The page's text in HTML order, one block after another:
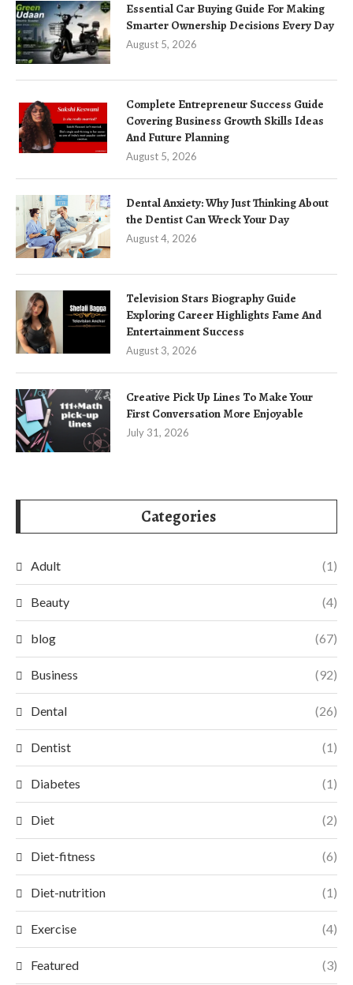
Essential Car Buying Guide For Making
Smarter Ownership Decisions Every Day
August 5, 2026
Complete Entrepreneur Success Guide
Covering Business Growth Skills Ideas
And Future Planning
August 5, 2026
Dental Anxiety: Why Just Thinking About
the Dentist Can Wreck Your Day
August 4, 2026
Television Stars Biography Guide
Exploring Career Highlights Fame And
Entertainment Success
August 3, 2026
Creative Pick Up Lines To Make Your
First Conversation More Enjoyable
July 31, 2026
Categories
Adult (1)
Beauty (4)
blog (67)
Business (92)
Dental (26)
Dentist (1)
Diabetes (1)
Diet (2)
Diet-fitness (6)
Diet-nutrition (1)
Exercise (4)
Featured (3)